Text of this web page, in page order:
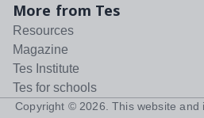
More from Tes
Resources
Magazine
Tes Institute
Tes for schools
Copyright © 2026 . This website